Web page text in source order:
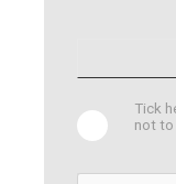
Tick
not to